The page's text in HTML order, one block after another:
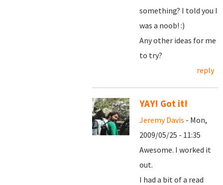
something? I told you I
was a noob! :)
Any other ideas for me
to try?
reply
YAY! Got it!
Jeremy Davis - Mon,
2009/05/25 - 11:35
Awesome. I worked it
out.
I had a bit of a read